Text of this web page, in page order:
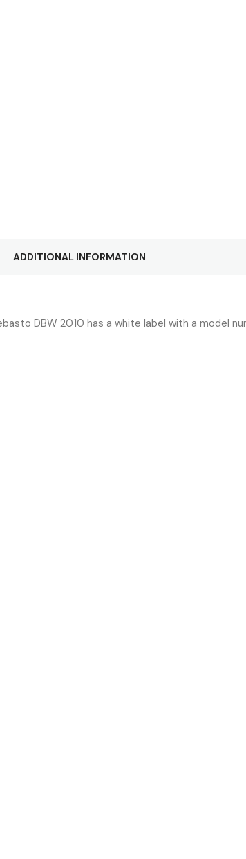
ADDITIONAL INFORMATION
DBW 2010 has a white label with a model